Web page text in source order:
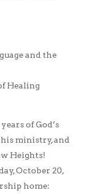
and the
Healing
of God’s
ministry, and
Heights!
October 20,
home: